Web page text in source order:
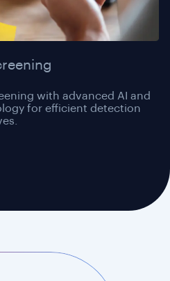
with advanced AI and
for efficient detection